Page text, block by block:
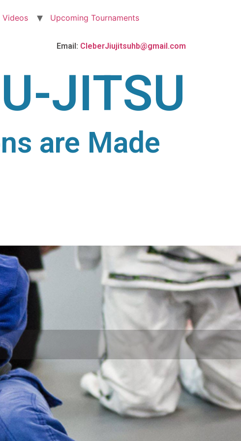
Videos Upcoming Tournaments
Email: CleberJiujitsuhb@gmail.com
JITSU
are Made